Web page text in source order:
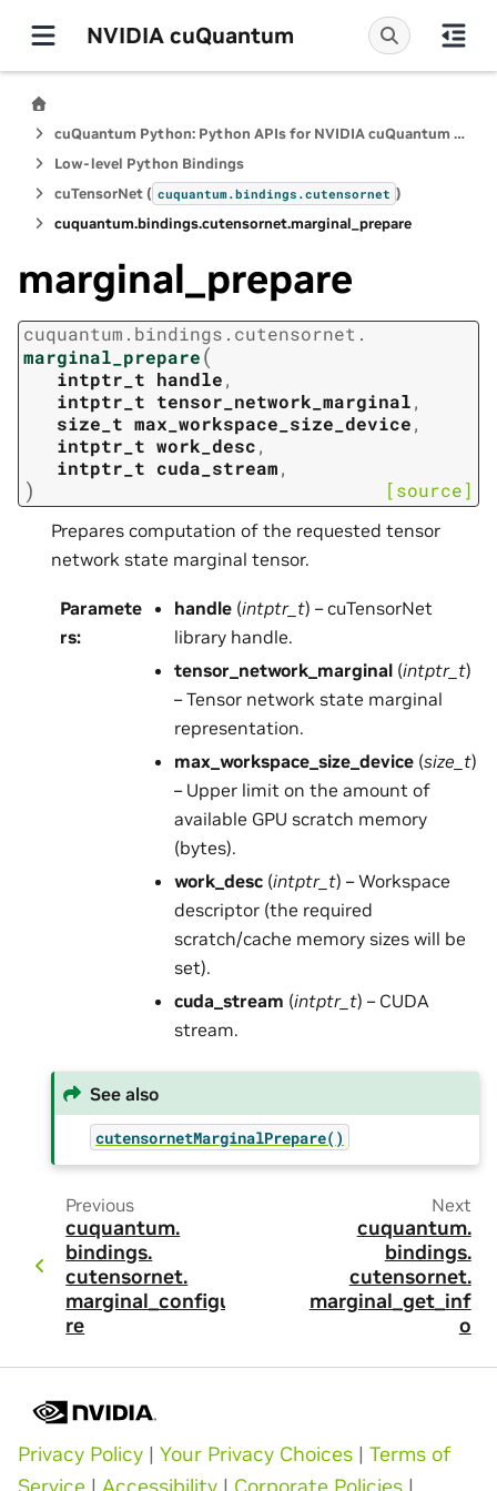
NVIDIA cuQuantum
cuQuantum Python: Python APIs for NVIDIA cuQuantum SDK
Low-level Python Bindings
cuTensorNet ( cuquantum.bindings.cutensornet )
cuquantum.bindings.cutensornet.marginal_prepare
marginal_prepare
cuquantum. bindings. cutensornet.
marginal_prepare(
intptr_t handle,
intptr_t tensor_network_marginal,
size_t max_workspace_size_device,
intptr_t work_desc,
intptr_t cuda_stream,
) [source]
Prepares computation of the requested tensor
network state marginal tensor.
Paramete
rs:
handle (intptr_t) – cuTensorNet
library handle.
tensor_network_marginal (intptr_t)
– Tensor network state marginal
representation.
max_workspace_size_device (size_t)
– Upper limit on the amount of
available GPU scratch memory
(bytes).
work_desc (intptr_t) – Workspace
descriptor (the required
scratch/cache memory sizes will be
set).
cuda_stream (intptr_t) – CUDA
stream.
See also
cutensornetMarginalPrepare()
Previous
cuquantum.
bindings.
cutensornet.
marginal_configu
re
Next
cuquantum.
bindings.
cutensornet.
marginal_get_inf
o
Privacy Policy | Your Privacy Choices | Terms of